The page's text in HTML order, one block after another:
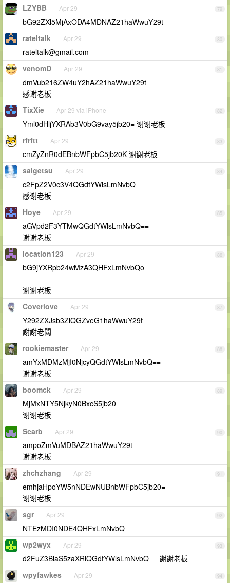
79
LZYBB Apr 29
bG92ZXl5MjAxODA4MDNAZ21haWwuY29t
80
rateltalk Apr 29
rateltalk@gmail.com
81
venomD Apr 29
dmVub216ZW4uY2hAZ21haWwuY29t
感谢老板
82
TixXie Apr 29 via iPhone
Yml0dHljYXRAb3V0bG9vay5jb20= 谢谢老板
83
rfrftt Apr 29
cmZyZnR0dEBnbWFpbC5jb20K 谢谢老板
84
saigetsu Apr 29
c2FpZ2V0c3V4QGdtYWlsLmNvbQ==
感谢老板
85
Hoye Apr 29
aGVpd2F3YTMwQGdtYWlsLmNvbQ==
谢谢老板
86
location123 Apr 29
bG9jYXRpb24wMzA3QHFxLmNvbQo=
谢谢老板
87
Coverlove Apr 29
Y292ZXJsb3ZlQGZveG1haWwuY29t
謝謝老闆
88
rookiemaster Apr 29
amYxMDMzMjI0NjcyQGdtYWlsLmNvbQ==
谢谢老板
89
boomck Apr 29
MjMxNTY5NjkyN0BxcS5jb20=
谢谢老板
90
Scarb Apr 29
ampoZmVuMDBAZ21haWwuY29t
谢谢老板
91
zhchzhang Apr 29
emhjaHpoYW5nNDEwNUBnbWFpbC5jb20=
谢谢老板
92
sgr Apr 29
NTEzMDI0NDE4QHFxLmNvbQ==
93
wp2wyx Apr 29
d2FuZ3BlaS5zaXRlQGdtYWlsLmNvbQ== 谢谢老板
94
wpyfawkes Apr 29